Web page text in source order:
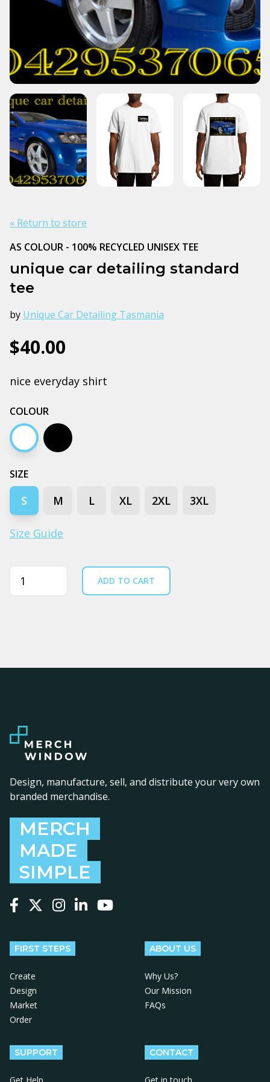
« Return to store
AS COLOUR - 100% RECYCLED UNISEX TEE
unique car detailing standard
tee
by Unique Car Detailing Tasmania
$40.00
nice everyday shirt
COLOUR
White Black
SIZE
S M L XL 2XL 3XL
Size Guide
Quantity ADD TO CART
Design, manufacture, sell, and distribute your very own
branded merchandise.
MERCH
MADE
SIMPLE
FIRST STEPS
Create
Design
Market
Order
ABOUT US
Why Us?
Our Mission
FAQs
SUPPORT CONTACT